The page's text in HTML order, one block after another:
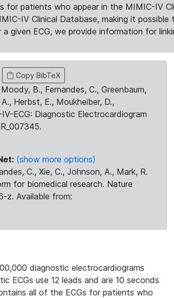
for patients who appear in the MIMIC-IV
IV Clinical Database, making it
given ECG, we provide information for
Copy BibTeX
B., Fernandes, C., Greenbaum,
Herbst, E., Moukheiber, D.,
ECG: Diagnostic Electrocardiogram
(show more options)
C., Xie, C., Johnson, A., Mark, R.
for biomedical research. Nature
z. Available from:
diagnostic electrocardiograms
ECGs use 12 leads and are 10 seconds
all of the ECGs for patients who